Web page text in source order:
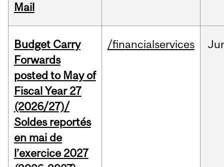
Mail
Budget Carry
Forwards
posted to May of
Fiscal Year 27
(2026/27)/
Soldes reportés
en mai de
l’exercice 2027
/financialservices